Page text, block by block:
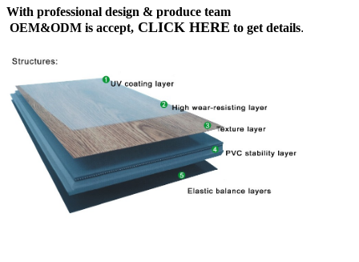
With professional design & produce team
OEM&ODM is accept, CLICK HERE to get details.